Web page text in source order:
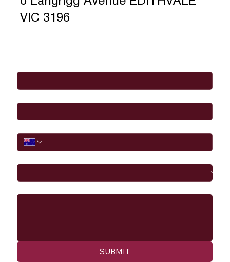
SUBMIT
VIC 3196